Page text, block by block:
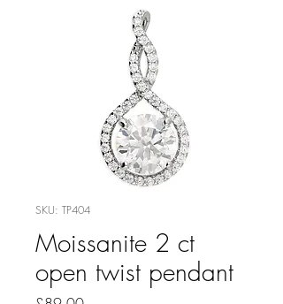
SKU: TP404
Moissanite 2 ct
open twist pendant